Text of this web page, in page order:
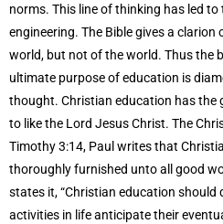
norms. This line of thinking has led to
engineering. The Bible gives a
world, but not of the world. Thus the
ultimate purpose of education is
thought. Christian education has the
to like the Lord Jesus Christ. The
Timothy 3:14, Paul writes that
thoroughly furnished unto all good
states it, “Christian education should
activities in life anticipate their